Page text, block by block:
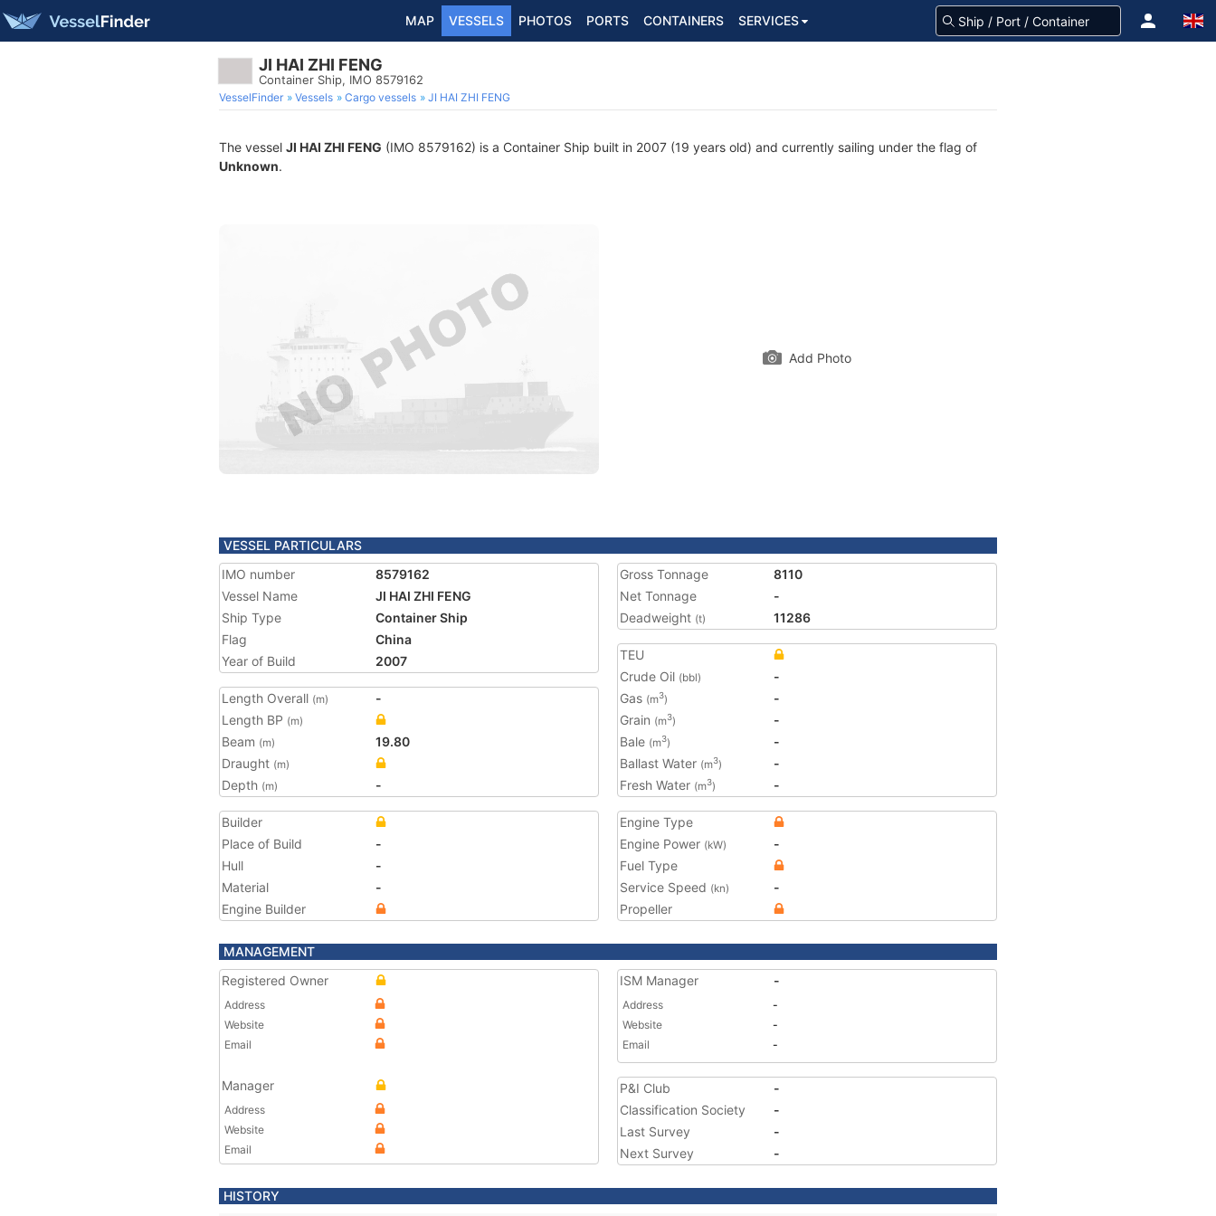
MAP VESSELS PHOTOS PORTS CONTAINERS SERVICES
JI HAI ZHI FENG
Container Ship, IMO 8579162
VesselFinder Vessels Cargo vessels JI HAI ZHI FENG
The vessel JI HAI ZHI FENG (IMO 8579162) is a Container Ship built in 2007 (19 years old) and currently sailing under the flag of
Unknown.
Add Photo
VESSEL PARTICULARS
IMO number
8579162
Vessel Name
JI HAI ZHI FENG
Ship Type
Container Ship
Flag
China
Year of Build
2007
Length Overall (m)
-
Length BP (m)
Beam (m)
19.80
Draught (m)
Depth (m) -
Gross Tonnage
8110
Net Tonnage
-
Deadweight (t) 11286
TEU
Crude Oil (bbl)
-
Gas (m3)
-
Grain (m3)
-
Bale (m3)
-
Ballast Water (m3)
-
Fresh Water (m3) -
Builder
Place of Build
-
Hull
-
Material
-
Engine Builder
Engine Type
Engine Power (kW)
-
Fuel Type
Service Speed (kn)
-
Propeller
MANAGEMENT
Registered Owner
Address
Website
Email
Manager
Address
Website
Email
ISM Manager -
Address
-
Website
-
Email
-
P&I Club
-
Classification Society
-
Last Survey
-
Next Survey
-
HISTORY